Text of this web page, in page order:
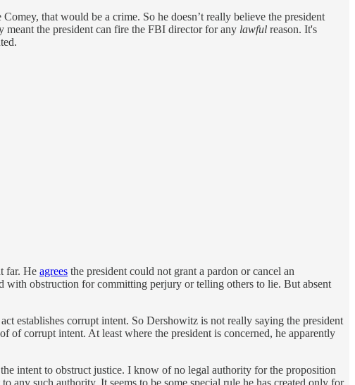
that would be a crime. So he doesn’t really believe the president
meant the president can fire the FBI director for any lawful reason. It's
far. He agrees the president could not grant a pardon or cancel an
with obstruction for committing perjury or telling others to lie. But absent
establishes corrupt intent. So Dershowitz is not really saying the president
of corrupt intent. At least where the president is concerned, he apparently
intent to obstruct justice. I know of no legal authority for the proposition
any such authority. It seems to be some special rule he has created only for